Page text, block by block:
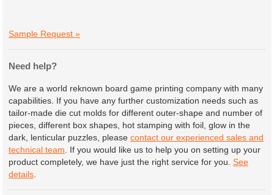
Sample Request »
Need help?
We are a world reknown board game printing company with many
capabilities. If you have any further customization needs such as
tailor-made die cut molds for different outer-shape and number of
pieces, different box shapes, hot stamping with foil, glow in the
dark, lenticular puzzles, please contact our experienced sales and
technical team . If you would like us to help you on setting up your
product completely, we have just the right service for you. See
details